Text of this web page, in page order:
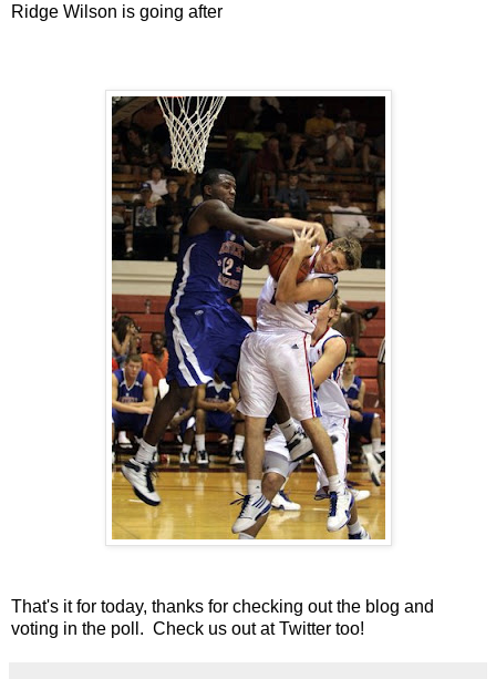
Ridge Wilson is going after
That's it for today, thanks for checking out the blog and
voting in the poll. Check us out atTwitter too!